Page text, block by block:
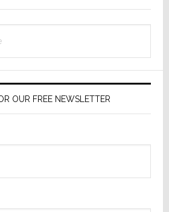
OUR FREE NEWSLETTER